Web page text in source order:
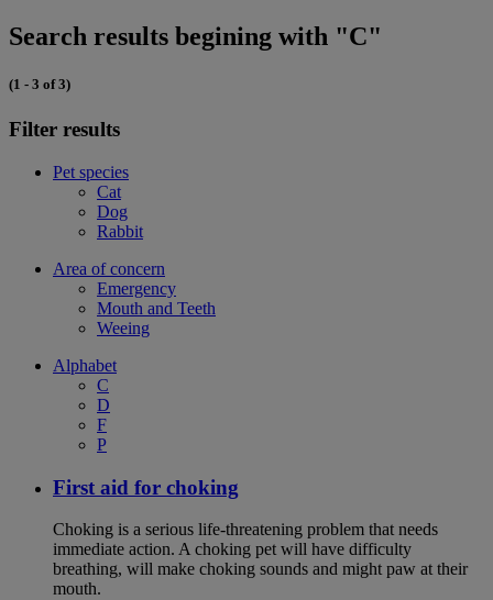
Search results begining with "C"
(1 - 3 of 3)
Filter results
Pet species
Cat
Dog
Rabbit
Area of concern
Emergency
Mouth and Teeth
Weeing
Alphabet
C
D
F
P
First aid for choking
Choking is a serious life-threatening problem that needs
immediate action. A choking pet will have difficulty
breathing, will make choking sounds and might paw at their
mouth.